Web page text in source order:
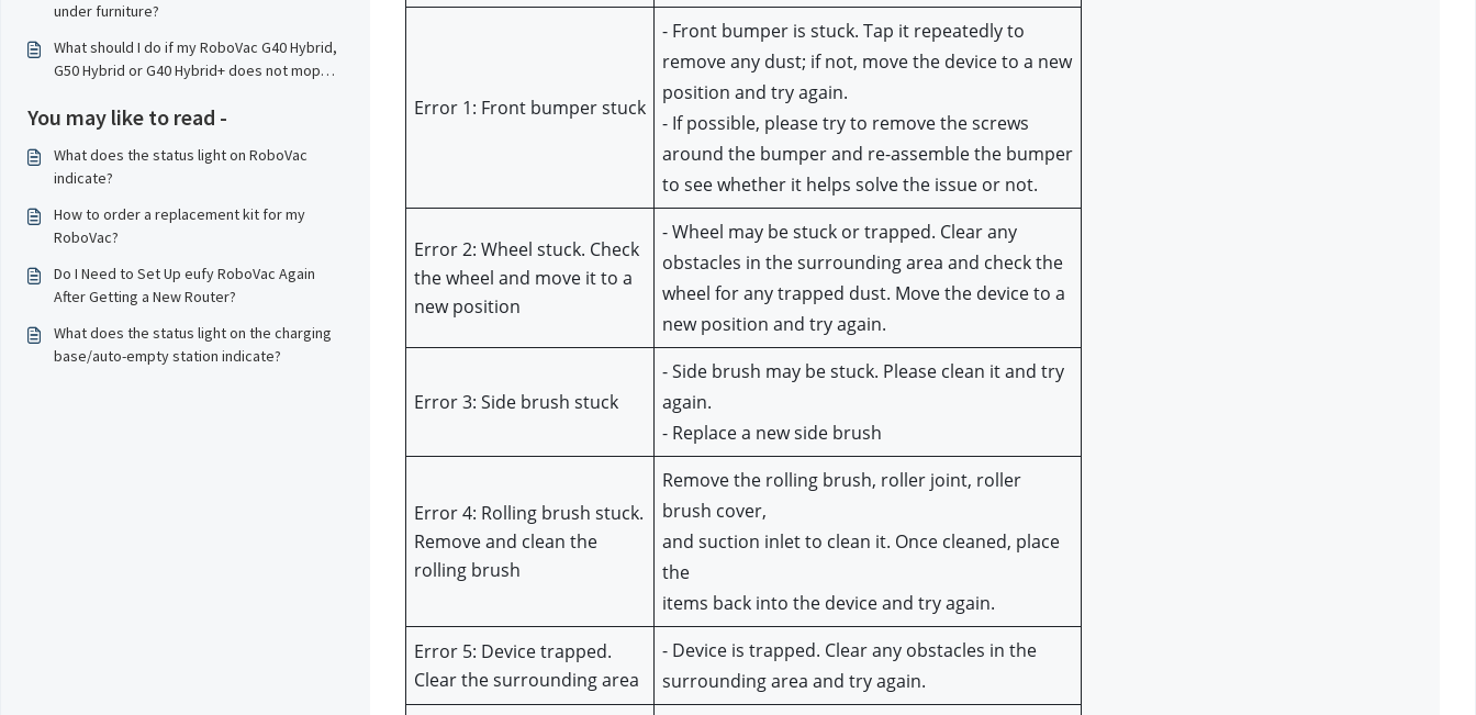
under furniture?
What should I do if my RoboVac G40 Hybrid,
G50 Hybrid or G40 Hybrid+ does not mop
You may like to read -
What does the status light on RoboVac
indicate?
How to order a replacement kit for my
RoboVac?
Do I Need to Set Up eufy RoboVac Again
After Getting a New Router?
What does the status light on the charging
base/auto-empty station indicate?
Error 1: Front bumper stuck
- Front bumper is stuck. Tap it repeatedly to
remove any dust; if not, move the device to a new
position and try again.
- If possible, please try to remove the screws
around the bumper and re-assemble the bumper
to see whether it helps solve the issue or not.
Error 2: Wheel stuck. Check
the wheel and move it to a
new position
- Wheel may be stuck or trapped. Clear any
obstacles in the surrounding area and check the
wheel for any trapped dust. Move the device to a
new position and try again.
Error 3: Side brush stuck
- Side brush may be stuck. Please clean it and try
again.
- Replace a new side brush
Error 4: Rolling brush stuck.
Remove and clean the
rolling brush
Remove the rolling brush, roller joint, roller
brush cover,
and suction inlet to clean it. Once cleaned, place
the
items back into the device and try again.
Error 5: Device trapped.
Clear the surrounding area
- Device is trapped. Clear any obstacles in the
surrounding area and try again.